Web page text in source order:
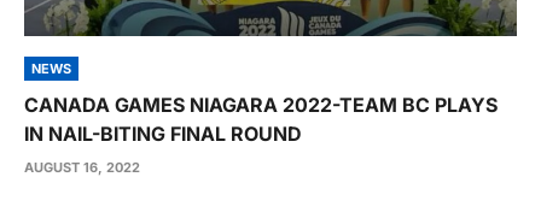
NEWS
CANADA GAMES NIAGARA 2022-TEAM BC PLAYS
IN NAIL-BITING FINAL ROUND
AUGUST 16, 2022